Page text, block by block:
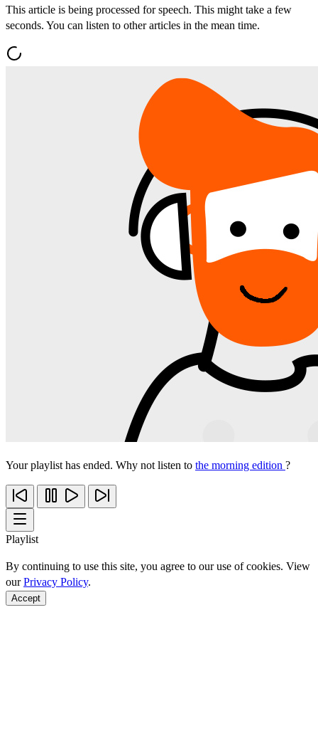
This article is being processed for speech. This might take a few
seconds. You can listen to other articles in the mean time.
Your playlist has ended. Why not listen to the morning edition ?
Playlist
By continuing to use this site, you agree to our use of cookies. View
ourPrivacy Policy.
Accept